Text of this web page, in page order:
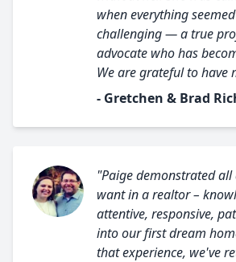
when everything
challenging — a true
advocate who has
We are grateful to have
- Gretchen & Brad
"Paige demonstrated
want in a realtor –
attentive, responsive,
into our first dream
that experience, we've